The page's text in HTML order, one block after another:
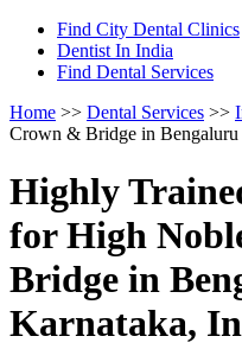
Find City Dental Clinics
Dentist In India
Find Dental Services
Home >> Dental Services >>
Crown & Bridge in Bengaluru
Highly
for High
Bridge in
Karnataka,